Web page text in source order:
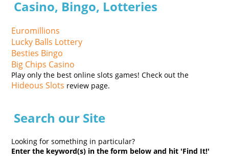
Casino, Bingo, Lotteries
Euromillions
Lucky Balls Lottery
Besties Bingo
Big Chips Casino
Play only the best online slots games! Check out the
Hideous Slots review page.
Search our Site
Looking for something in particular?
Enter the keyword(s) in the form below and hit 'Find It!'